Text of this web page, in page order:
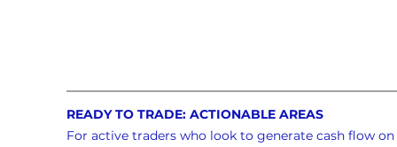
READY TO TRADE: ACTIONABLE AREAS
For active traders who look to generate cash flow